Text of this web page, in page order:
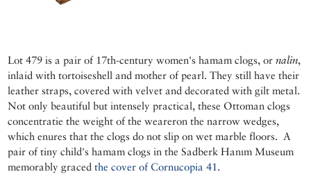
Lot 479 is a pair of 17th-century women's hamam clogs, ornalin,
inlaid with tortoiseshell and mother of pearl. They still have their
leather straps, covered with velvet and decorated with gilt metal.
Not only beautiful but intensely practical, these Ottoman clogs
concentratie the weight of the weareron the narrow wedges,
which enures that the clogs do not slip on wet marble floors. A
pair of tiny child's hamam clogs in the Sadberk Hanım Museum
memorably gracedthe cover of Cornucopia 41 .